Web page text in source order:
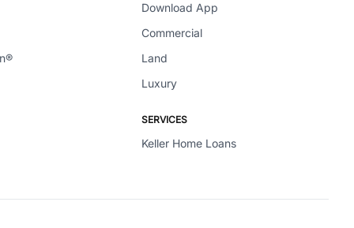
Download App
Commercial
Land
Luxury
SERVICES
Keller Home Loans